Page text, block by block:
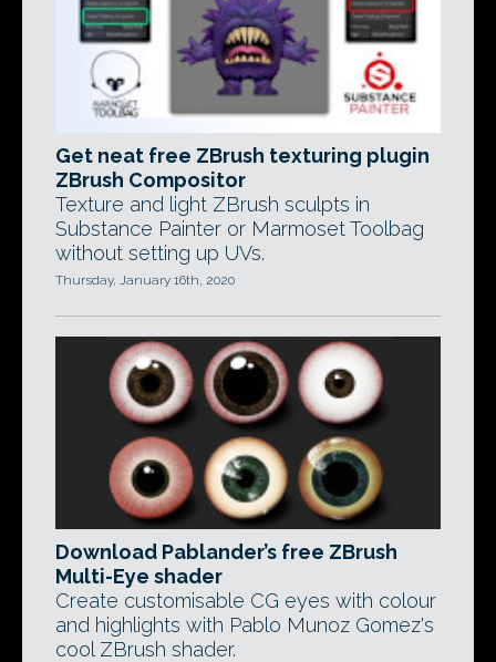
Get neat free ZBrush texturing plugin
ZBrush Compositor
Texture and light ZBrush sculpts in
Substance Painter or Marmoset Toolbag
without setting up UVs.
Thursday, January 16th, 2020
Download Pablander’s free ZBrush
Multi-Eye shader
Create customisable CG eyes with colour
and highlights with Pablo Munoz Gomez's
cool ZBrush shader.